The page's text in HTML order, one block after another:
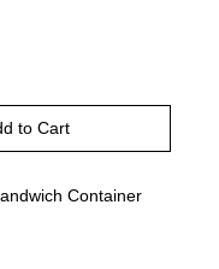
to Cart
Container